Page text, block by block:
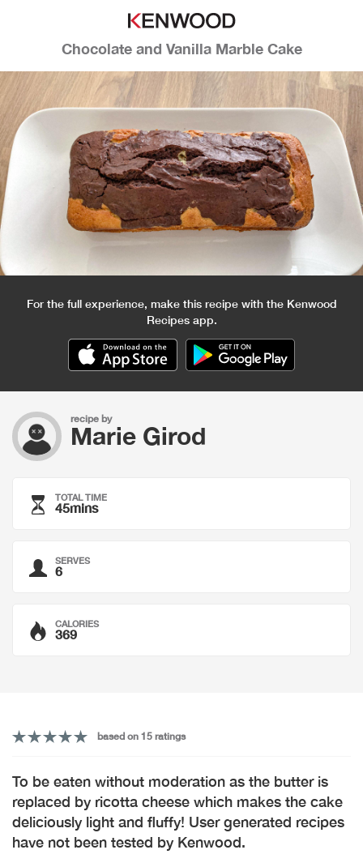
Chocolate and Vanilla Marble Cake
For the full experience, make this recipe with the Kenwood
Recipes app.
recipe by
Marie Girod
TOTAL TIME
45mins
SERVES
6
CALORIES
369
based on 15 ratings
To be eaten without moderation as the butter is
replaced by ricotta cheese which makes the cake
deliciously light and fluffy! User generated recipes
have not been tested by Kenwood.